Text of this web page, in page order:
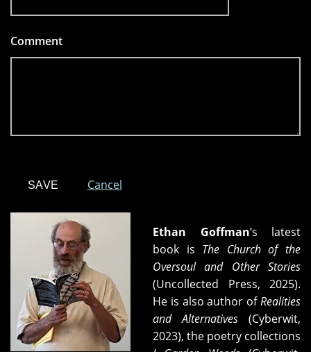
Comment
Cancel
Ethan Goffman’s latest
book is The Church of the
Oversoul and Other Stories
(Uncollected Press, 2025).
He is also author ofRealities
and Alternatives (Cyberwit,
2023), the poetry collections